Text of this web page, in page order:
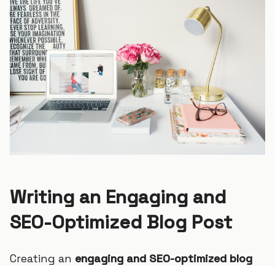
Writing an Engaging and
SEO-Optimized Blog Post
Creating an engaging and SEO-optimized blog